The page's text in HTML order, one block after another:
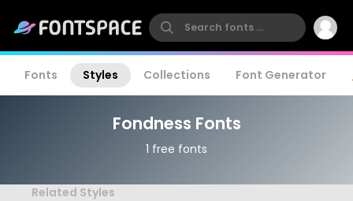
Fonts Styles Collections Font Generator
Fondness Fonts
1 free fonts
Related Styles